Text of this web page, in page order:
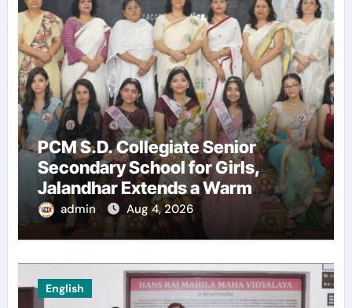
PCM S.D. Collegiate Senior
Secondary School for Girls,
Jalandhar Extends a Warm
Welcome to Freshers ‘NAVODAYA
2026’
admin Aug 4, 2026
English